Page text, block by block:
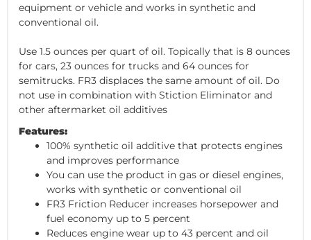
equipment or vehicle and works in synthetic and
conventional oil.
Use 1.5 ounces per quart of oil. Topically that is 8 ounces
for cars, 23 ounces for trucks and 64 ounces for
semitrucks. FR3 displaces the same amount of oil. Do
not use in combination with Stiction Eliminator and
other aftermarket oil additives
Features:
100% synthetic oil additive that protects engines
and improves performance
You can use the product in gas or diesel engines,
works with synthetic or conventional oil
FR3 Friction Reducer increases horsepower and
fuel economy up to 5 percent
Reduces engine wear up to 43 percent and oil